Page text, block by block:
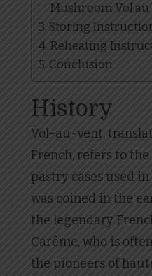
Mushroom Vol au
Storing
Reheating
Conclusion
History
Vol-au-vent,
French, refers to
pastry cases used
was coined in the
the legendary
Carême, who is
the pioneers of